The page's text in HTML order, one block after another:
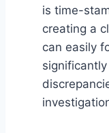
is time-
creating a
can easily